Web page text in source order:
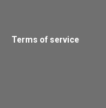
Terms of service